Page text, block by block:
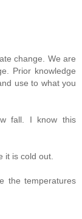
change. We are
Prior knowledge
use to what you
fall. I know this
it is cold out.
the temperatures